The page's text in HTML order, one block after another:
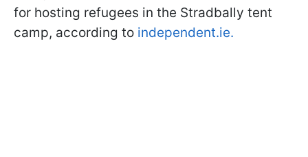
for hosting refugees in the Stradbally tent
camp, according to independent.ie.